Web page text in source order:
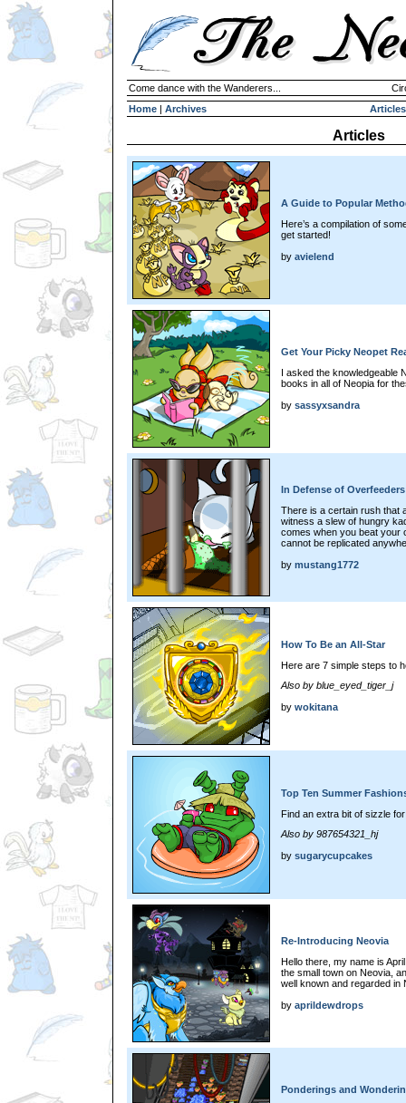
Come dance with the Wanderers...
Home | Archives Articles
Articles
A Guide to Popular
Here’s a compilation of
get started!
by avielend
Get Your Picky Neopet
I asked the knowledgeable
books in all of Neopia for
by sassyxsandra
In Defense of Overfeeders
There is a certain rush that
witness a slew of hungry
comes when you beat your
cannot be replicated
by mustang1772
How To Be an All-Star
Here are 7 simple steps to
Also by blue_eyed_tiger_j
by wokitana
Top Ten Summer
Find an extra bit of sizzle
Also by 987654321_hj
by sugarycupcakes
Re-Introducing Neovia
Hello there, my name is
the small town on Neovia,
well known and regarded in
by aprildewdrops
Ponderings and